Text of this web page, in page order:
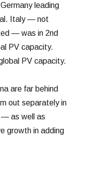
leading
Italy — not
— was in 2nd
PV capacity.
PV capacity.
are far behind
out separately in
— as well as
growth in adding